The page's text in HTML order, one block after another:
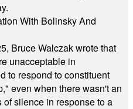
With Bolinsky And
Bruce Walczak wrote that
unacceptable in
to respond to constituent
even when there wasn't an
of silence in response to a